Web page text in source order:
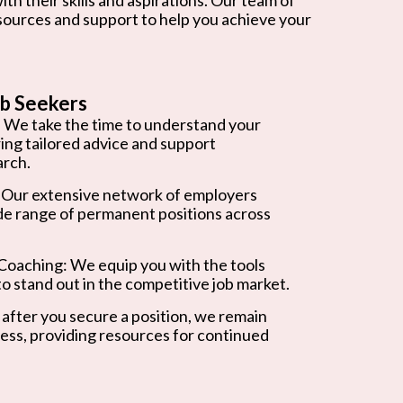
and support to help you achieve your
Seekers
We take the time to understand your
tailored advice and support
extensive network of employers
range of permanent positions across
We equip you with the tools
stand out in the competitive job market.
you secure a position, we remain
providing resources for continued